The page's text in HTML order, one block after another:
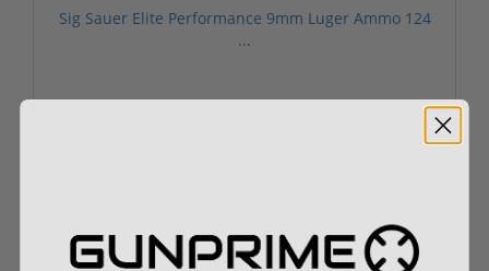
Sig Sauer Elite Performance 9mm Luger Ammo 124
...